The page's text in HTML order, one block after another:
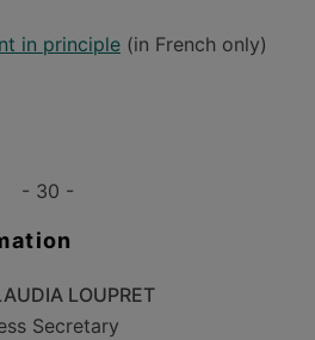
in principle (in French only)
- 30 -
LOUPRET
Secretary